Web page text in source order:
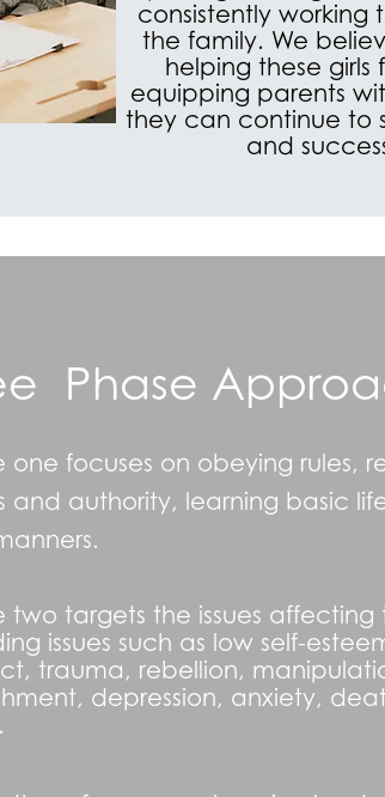
consistently working
the family. We
helping these
equipping parents
they can continue to
and
Phase
one focuses on obeying rules,
and authority, learning basic
two targets the issues affecting
issues such as low self-
trauma, rebellion,
depression, anxiety,